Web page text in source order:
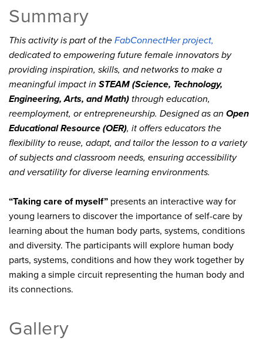
Summary
This activity is part of the FabConnectHer project,
dedicated to empowering future female innovators by
providing inspiration, skills, and networks to make a
meaningful impact in STEAM (Science, Technology,
Engineering, Arts, and Math) through education,
reemployment, or entrepreneurship. Designed as an Open
Educational Resource (OER), it offers educators the
flexibility to reuse, adapt, and tailor the lesson to a variety
of subjects and classroom needs, ensuring accessibility
and versatility for diverse learning environments.
“Taking care of myself” presents an interactive way for
young learners to discover the importance of self-care by
learning about the human body parts, systems, conditions
and diversity. The participants will explore human body
parts, systems, conditions and how they work together by
making a simple circuit representing the human body and
its connections.
Gallery